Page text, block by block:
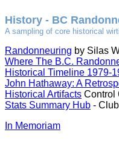
History - BC
A sampling of core historical
Randonneuring by Silas
Where The B.C.
Historical Timeline 1979-
John Hathaway: A
Historical Artifacts Control
Stats Summary Hub -
In Memoriam